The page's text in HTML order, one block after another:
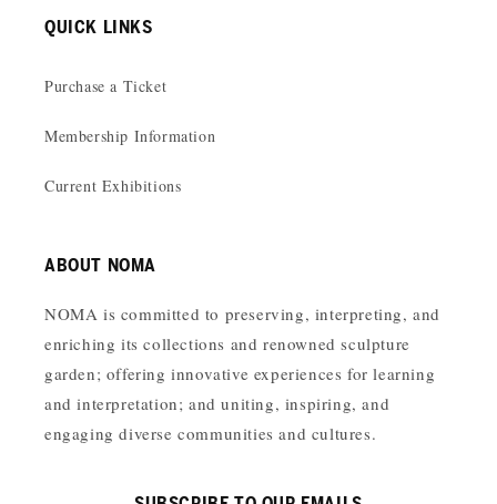
QUICK LINKS
Purchase a Ticket
Membership Information
Current Exhibitions
ABOUT NOMA
NOMA is committed to preserving, interpreting, and
enriching its collections and renowned sculpture
garden; offering innovative experiences for learning
and interpretation; and uniting, inspiring, and
engaging diverse communities and cultures.